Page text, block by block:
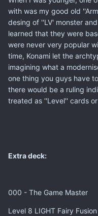
with was my good old
desing of ''LV' monster
learned that they were
were never very popular
time, Konami let the
imagining what a
one thing you guys have
there would be a ruling
treated as ''Level'' cards
Extra deck:
000 - The Game Master
Level 8 LIGHT Fairy Fusion